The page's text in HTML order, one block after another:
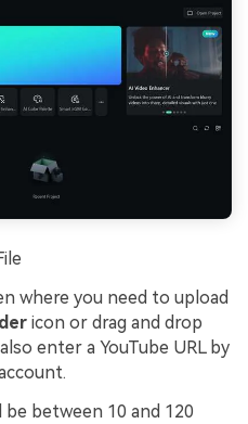
where you need to upload
icon or drag and drop
enter a YouTube URL by
between 10 and 120